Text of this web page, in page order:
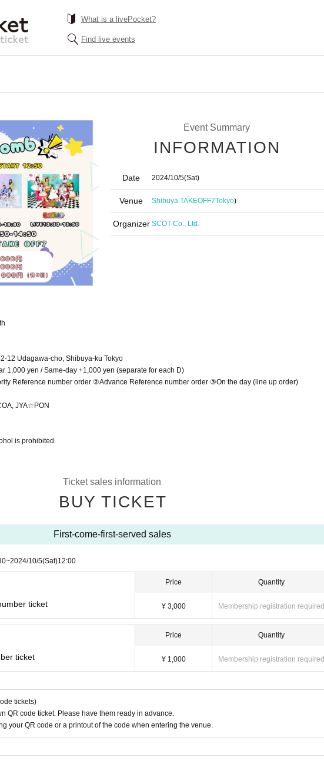
What is a livePocket?
Find live events
Event Summary
INFORMATION
Date 2024/10/5(Sat)
Venue Shibuya TAKEOFF7Tokyo)
Organizer SCOT Co., Ltd.
12 Udagawa-cho, Shibuya-ku Tokyo
1,000 yen / Same-day +1,000 yen (separate for each D)
Reference number order ②Advance Reference number order ③On the day (line up order)
JYA☆PON
is prohibited.
Ticket sales information
BUY TICKET
First-come-first-served sales
~2024/10/5(Sat)12:00
ticket
Price
¥ 3,000
Quantity
Membership registration required
ticket
Price
¥ 1,000
Quantity
Membership registration required
tickets)
QR code ticket. Please have them ready in advance.
your QR code or a printout of the code when entering the venue.